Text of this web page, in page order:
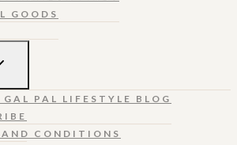
GOODS
PAL LIFESTYLE BLOG
AND CONDITIONS